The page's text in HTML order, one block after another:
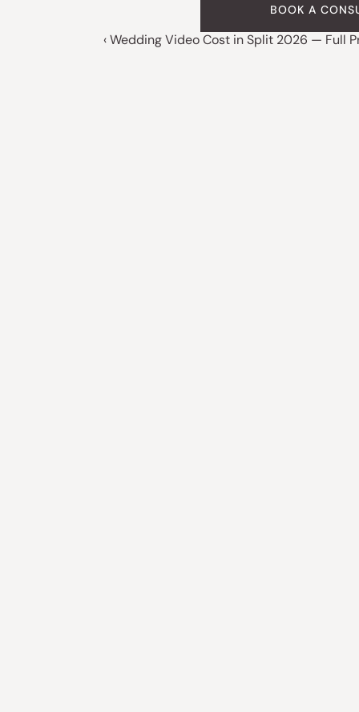
BOOK A
‹ Wedding Video Cost in Split 2026 — Full